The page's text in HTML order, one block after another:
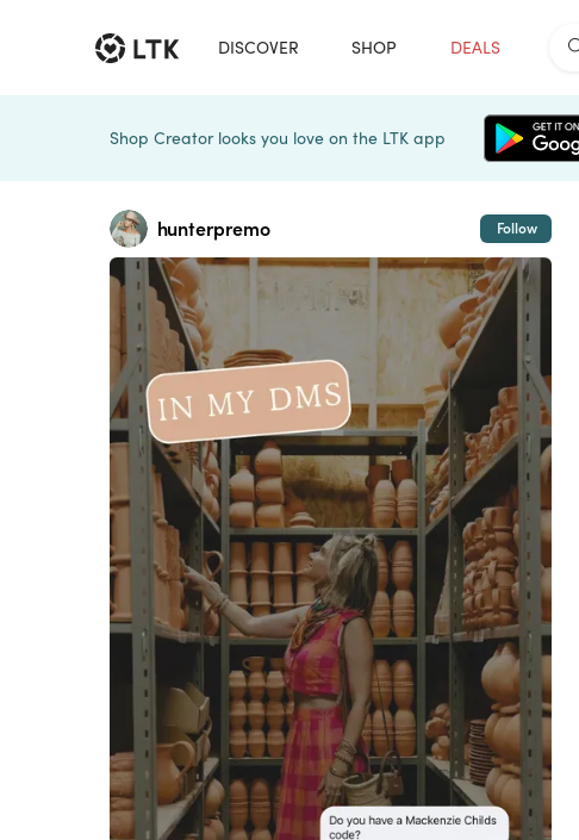
DISCOVER SHOP DEALS
Shop Creator looks you love on the LTK app
hunterpremo Follow